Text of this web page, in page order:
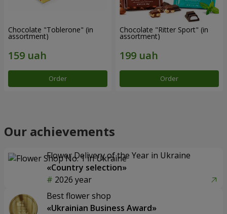
Chocolate "Toblerone" (in
assortment)
Order
Chocolate "Ritter Sport" (in
assortment)
Order
Our achievements
Flower Delivery of the Year in Ukraine
«Country selection»
2026 year
Best flower shop
«Ukrainian Business Award»